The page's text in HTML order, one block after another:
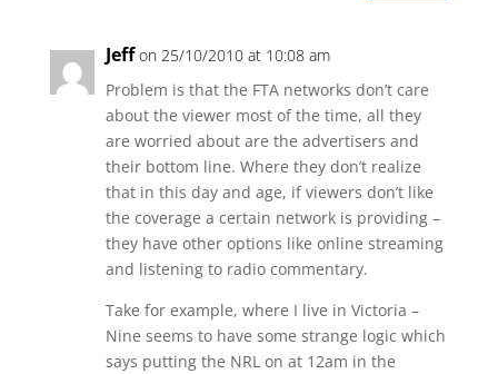
Jeff on 25/10/2010 at 10:08 am
Problem is that the FTA networks don’t care
about the viewer most of the time, all they
are worried about are the advertisers and
their bottom line. Where they don’t realize
that in this day and age, if viewers don’t like
the coverage a certain network is providing –
they have other options like online streaming
and listening to radio commentary.
Take for example, where I live in Victoria –
Nine seems to have some strange logic which
says putting the NRL on at 12am in the